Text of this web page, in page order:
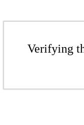
Verifying